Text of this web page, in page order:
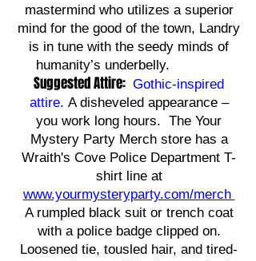
mastermind who utilizes a superior
mind for the good of the town, Landry
is in tune with the seedy minds of
humanity’s underbelly.
Suggested Attire: Gothic-inspired
attire. A disheveled appearance –
you work long hours. The Your
Mystery Party Merch store has a
Wraith's Cove Police Department T-
shirt line at
www.yourmysteryparty.com/merch
A rumpled black suit or trench coat
with a police badge clipped on.
Loosened tie, tousled hair, and tired-